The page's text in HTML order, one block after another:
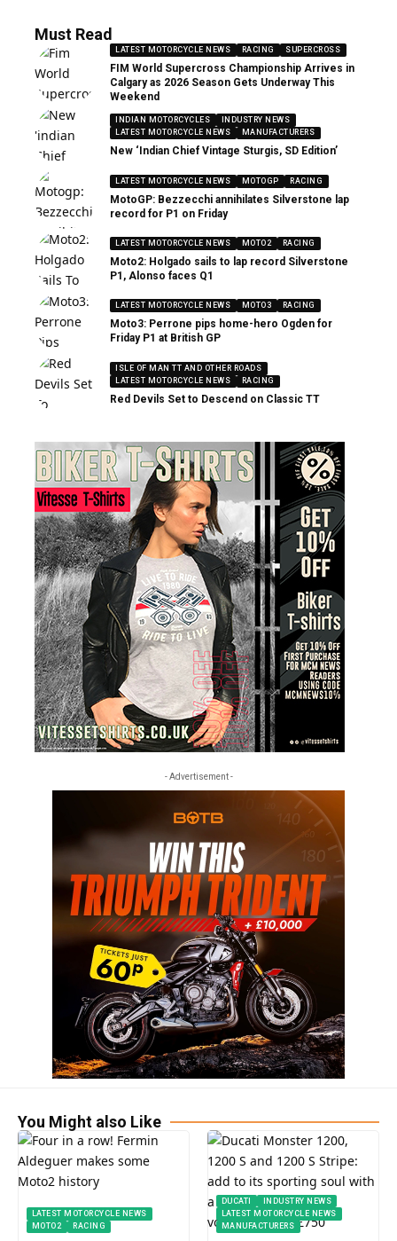
Must Read
LATEST MOTORCYCLE NEWS RACING SUPERCROSS
FIM World Supercross Championship Arrives in
Calgary as 2026 Season Gets Underway This
Weekend
INDIAN MOTORCYCLES
INDUSTRY NEWS
LATEST MOTORCYCLE NEWS
MANUFACTURERS
New ‘Indian Chief Vintage Sturgis, SD Edition’
LATEST MOTORCYCLE NEWS MOTOGP RACING
MotoGP: Bezzecchi annihilates Silverstone lap
record for P1 on Friday
LATEST MOTORCYCLE NEWS MOTO2 RACING
Moto2: Holgado sails to lap record Silverstone
P1, Alonso faces Q1
LATEST MOTORCYCLE NEWS MOTO3 RACING
Moto3: Perrone pips home-hero Ogden for
Friday P1 at British GP
ISLE OF MAN TT AND OTHER ROADS
LATEST MOTORCYCLE NEWS
RACING
Red Devils Set to Descend on Classic TT
- Advertisement -
You Might also Like
LATEST MOTORCYCLE NEWS
MOTO2
RACING
DUCATI
INDUSTRY NEWS
LATEST MOTORCYCLE NEWS
MANUFACTURERS